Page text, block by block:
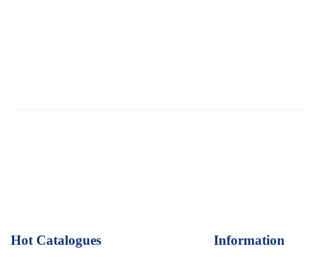
Hot Catalogues Information